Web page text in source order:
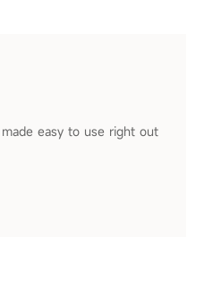
easy to use right out